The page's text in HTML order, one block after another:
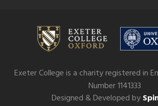
Exeter College is a charity registered in
Number 1141333
Designed & Developed by